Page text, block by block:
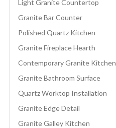
Light Granite Countertop
Granite Bar Counter
Polished Quartz Kitchen
Granite Fireplace Hearth
Contemporary Granite Kitchen
Granite Bathroom Surface
Quartz Worktop Installation
Granite Edge Detail
Granite Galley Kitchen